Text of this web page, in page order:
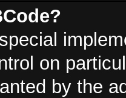
on
by the